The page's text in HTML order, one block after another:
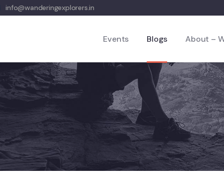
info@wanderingexplorers.in
Events Blogs About –